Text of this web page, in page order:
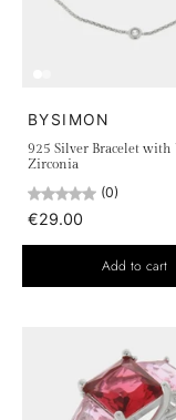
BYSIMON
925 Silver Bracelet
Zirconia
(0)
€29.00
Add to cart